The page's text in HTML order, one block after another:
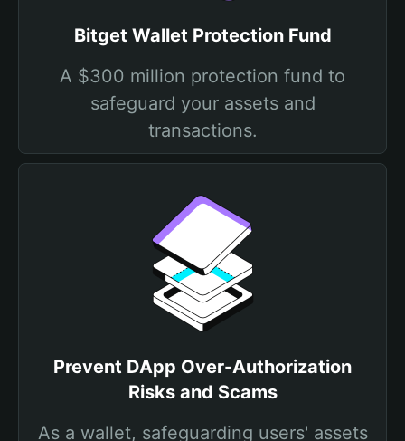
Bitget Wallet Protection Fund
A $300 million protection fund to
safeguard your assets and
transactions.
Prevent DApp Over-Authorization
Risks and Scams
As a wallet, safeguarding users' assets